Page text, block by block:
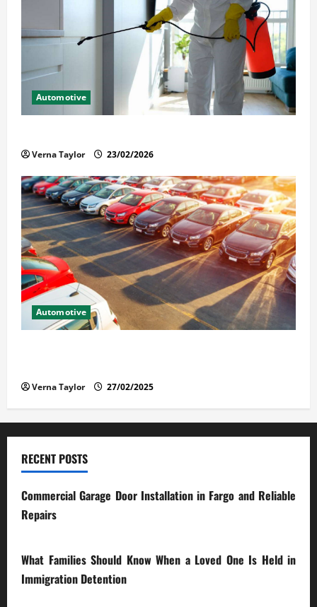
Automotive
Verna Taylor 23/02/2026
Automotive
Verna Taylor 27/02/2025
RECENT POSTS
Commercial Garage Door Installation in Fargo and Reliable
Repairs
What Families Should Know When a Loved One Is Held in
Immigration Detention